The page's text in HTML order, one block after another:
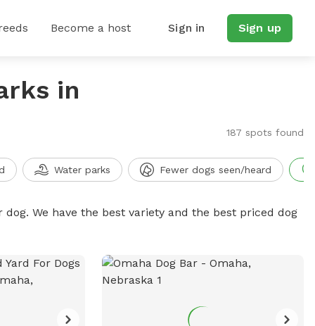
Become a host Sign in Sign up
in
187 spots found
Water parks Fewer dogs seen/heard
We have the best variety and the best priced dog